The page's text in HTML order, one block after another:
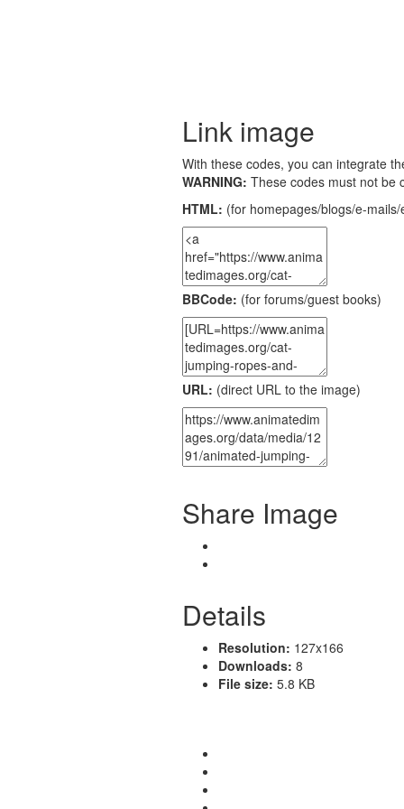
Link image
With these codes, you can integrate
WARNING: These codes must not be
HTML: (for homepages/blogs/e-
BBCode: (for forums/guest books)
URL: (direct URL to the image)
Share Image
Details
Resolution: 127x166
Downloads: 8
File size: 5.8 KB